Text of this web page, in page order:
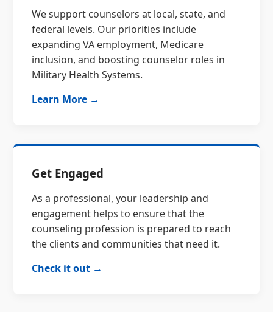
We support counselors at local, state, and
federal levels. Our priorities include
expanding VA employment, Medicare
inclusion, and boosting counselor roles in
Military Health Systems.
Learn More →
Get Engaged
As a professional, your leadership and
engagement helps to ensure that the
counseling profession is prepared to reach
the clients and communities that need it.
Check it out →